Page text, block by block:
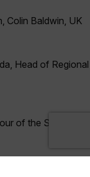
Colin Baldwin, UK
Head of Regional
of the Space